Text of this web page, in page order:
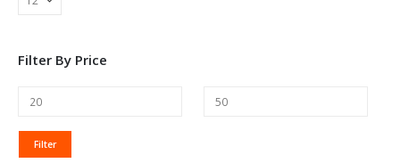
Filter By Price
MIN
PRICE
MAX
PRICE
Filter